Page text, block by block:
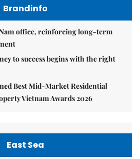
Brandinfo
office, reinforcing long-term
to success begins with the right
Best Mid-Market Residential
Vietnam Awards 2026
East Sea